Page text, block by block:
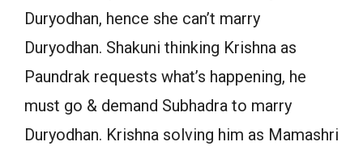
Duryodhan, hence she can’t marry
Duryodhan. Shakuni thinking Krishna as
Paundrak requests what’s happening, he
must go & demand Subhadra to marry
Duryodhan. Krishna solving him as Mamashri